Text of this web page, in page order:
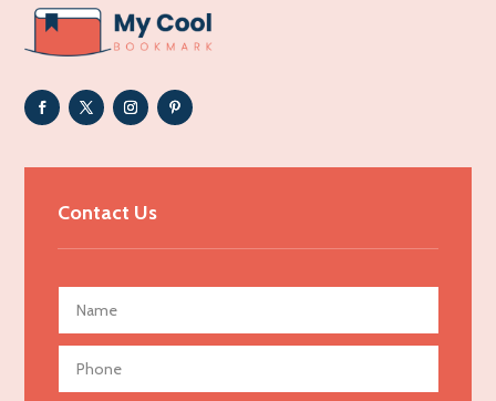
ADHD
Adoption agency
Adult day care center
Adult Entertainment Club
Advertising Photographer
Aerial Crop Spraying
Aerospace
Contact Us